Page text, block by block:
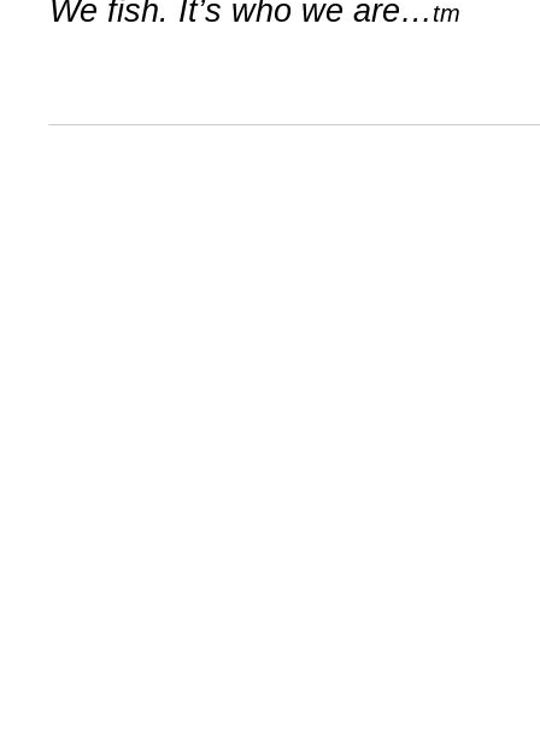
We fish. It’s who we are… tm